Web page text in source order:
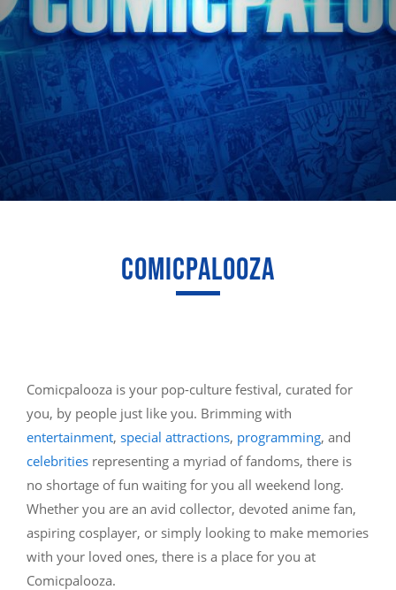
COMICPALOOZA
Comicpalooza is your pop-culture festival, curated for
you, by people just like you. Brimming with
entertainment, special attractions, programming, and
celebrities representing a myriad of fandoms, there is
no shortage of fun waiting for you all weekend long.
Whether you are an avid collector, devoted anime fan,
aspiring cosplayer, or simply looking to make memories
with your loved ones, there is a place for you at
Comicpalooza.